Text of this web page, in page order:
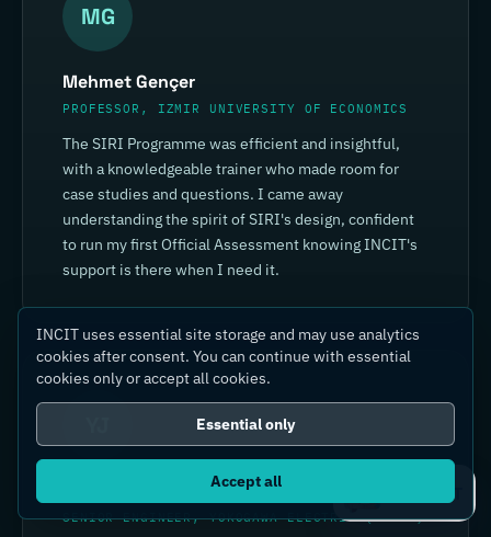
MG
Mehmet Gençer
PROFESSOR, IZMIR UNIVERSITY OF ECONOMICS
The SIRI Programme was efficient and insightful,
with a knowledgeable trainer who made room for
case studies and questions. I came away
understanding the spirit of SIRI's design, confident
to run my first Official Assessment knowing INCIT's
support is there when I need it.
SENIOR ENGINEER, YOKOGAWA ELECTRIC (CHINA)
Ask IC4IT
INCIT uses essential site storage and may use analytics
cookies after consent. You can continue with essential
cookies only or accept all cookies.
Essential only
Accept all